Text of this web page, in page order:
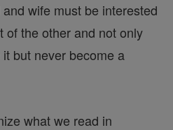
wife must be interested
of the other and not only
but never become a
what we read in